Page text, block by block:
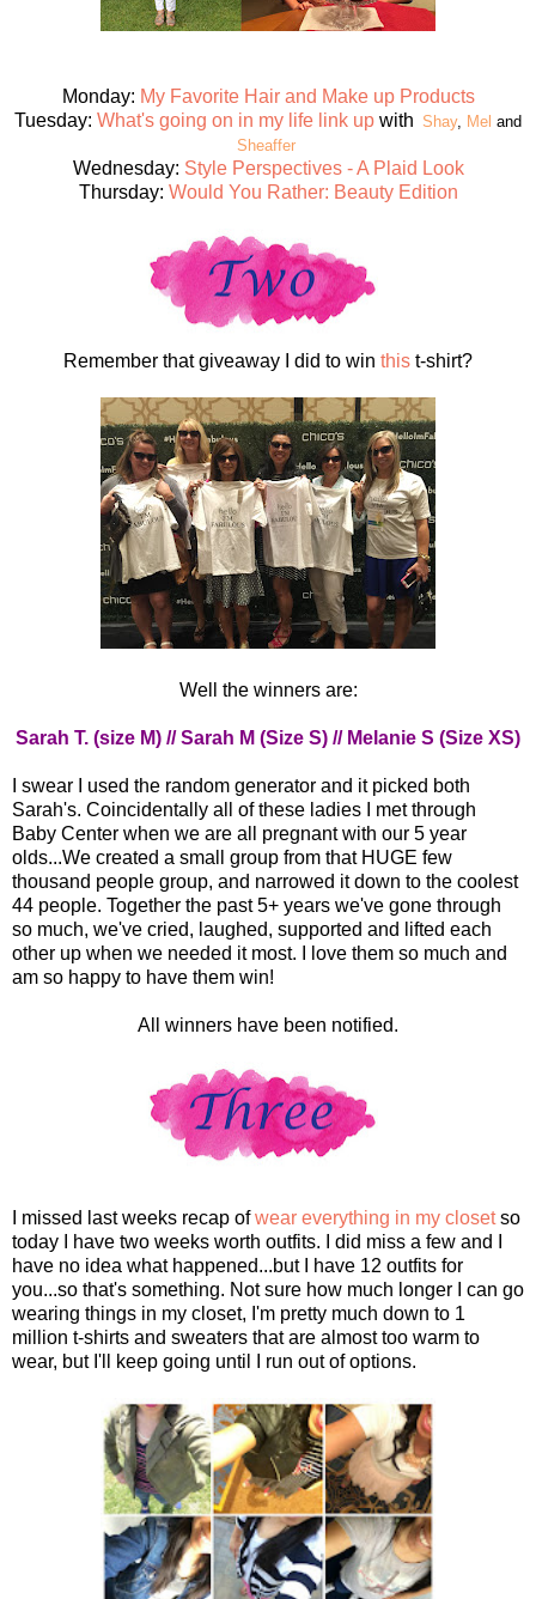
Monday: My Favorite Hair and Make up Products
Tuesday: What's going on in my life link up with Shay, Mel and
Sheaffer
Wednesday: Style Perspectives - A Plaid Look
Thursday: Would You Rather: Beauty Edition
Remember that giveaway I did to win this t-shirt?
Well the winners are:
Sarah T. (size M) // Sarah M (Size S) // Melanie S (Size XS)
I swear I used the random generator and it picked both
Sarah's. Coincidentally all of these ladies I met through
Baby Center when we are all pregnant with our 5 year
olds...We created a small group from that HUGE few
thousand people group, and narrowed it down to the coolest
44 people. Together the past 5+ years we've gone through
so much, we've cried, laughed, supported and lifted each
other up when we needed it most. I love them so much and
am so happy to have them win!
All winners have been notified.
I missed last weeks recap ofwear everything in my closetso
today I have two weeks worth outfits. I did miss a few and I
have no idea what happened...but I have 12 outfits for
you...so that's something. Not sure how much longer I can go
wearing things in my closet, I'm pretty much down to 1
million t-shirts and sweaters that are almost too warm to
wear, but I'll keep going until I run out of options.